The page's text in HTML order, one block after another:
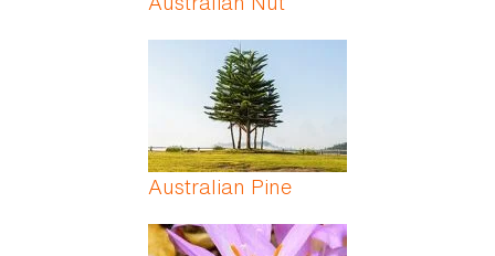
Australian Pine